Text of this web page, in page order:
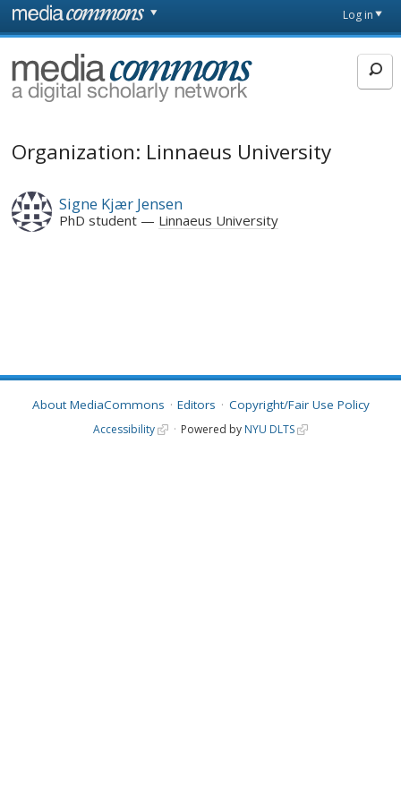
Skip to main content
page
Log in
MediaCommons
Organization: Linnaeus University
Signe Kjær Jensen
PhD student Linnaeus University
About MediaCommons Editors Copyright/Fair Use Policy
Accessibility Powered by NYU DLTS